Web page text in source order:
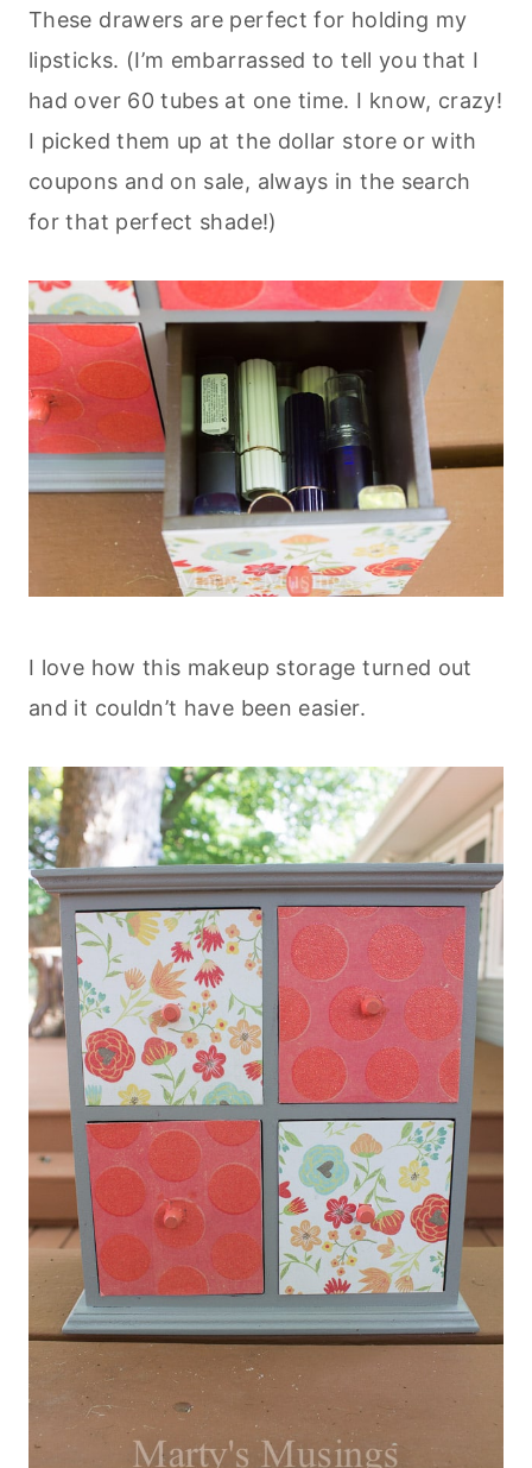
These drawers are perfect for holding my
lipsticks. (I’m embarrassed to tell you that I
had over 60 tubes at one time. I know, crazy!
I picked them up at the dollar store or with
coupons and on sale, always in the search
for that perfect shade!)
I love how this makeup storage turned out
and it couldn’t have been easier.